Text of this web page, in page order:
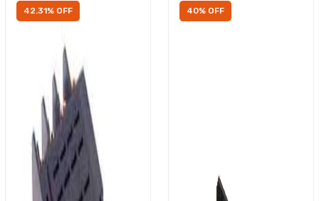
42.31% OFF 40% OFF